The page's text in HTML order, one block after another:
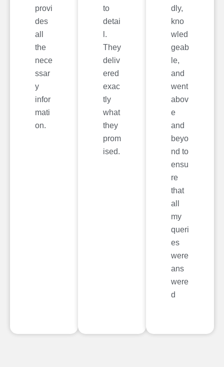
provi
des
all
the
nece
ssar
y
infor
mati
on.
to
detai
l.
They
deliv
ered
exac
tly
what
they
prom
ised.
dly,
kno
wled
geab
le,
and
went
abov
e
and
beyo
nd to
ensu
re
that
all
my
queri
es
were
ans
were
d